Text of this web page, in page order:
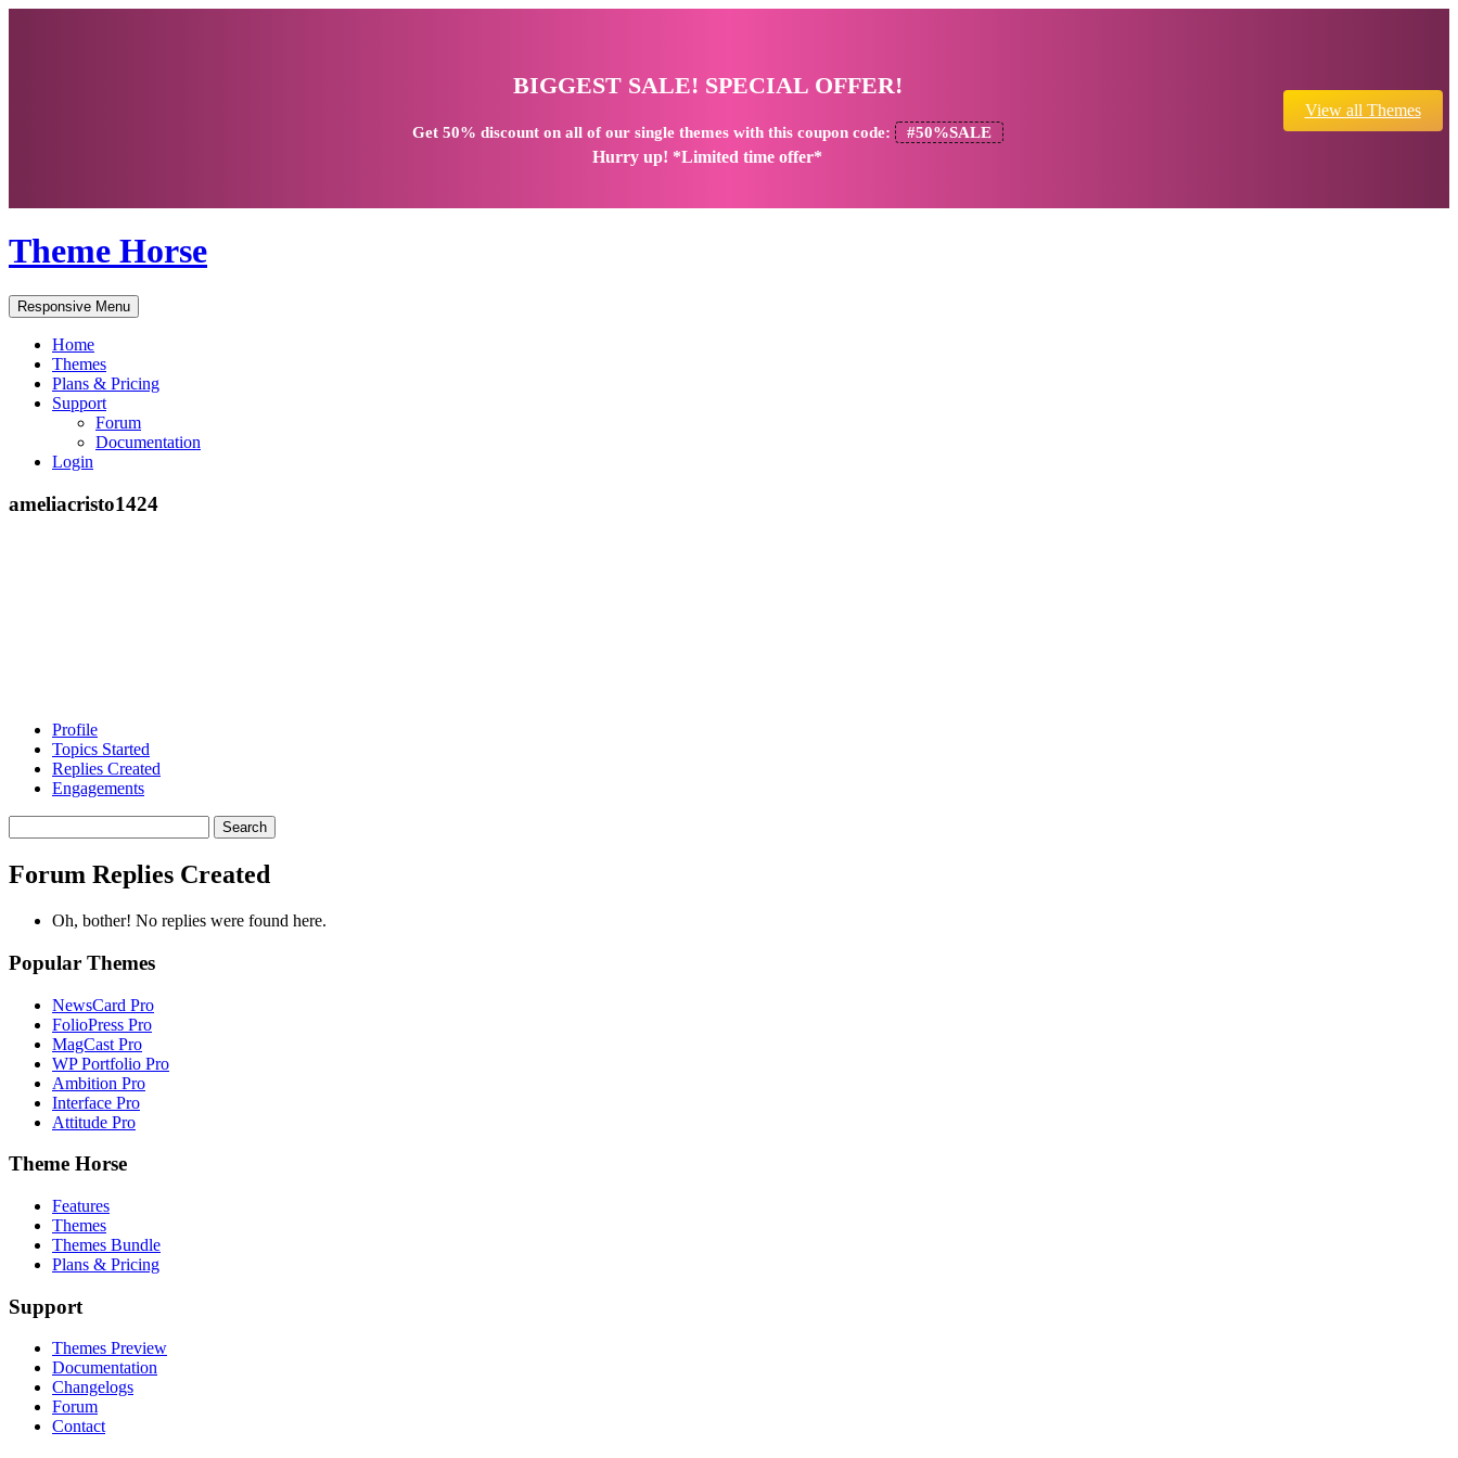
BIGGEST SALE! SPECIAL OFFER!
Get 50% discounton all of our single themes with this coupon code: #50%SALE
Hurry up! *Limited time offer*
View all Themes
Theme Horse
Responsive Menu
Home
Themes
Plans & Pricing
Support
Forum
Documentation
Login
ameliacristo1424
Profile
Topics Started
Replies Created
Engagements
replies:
Forum Replies Created
Oh, bother! No replies were found here.
Popular Themes
NewsCard Pro
FolioPress Pro
MagCast Pro
WP Portfolio Pro
Ambition Pro
Interface Pro
Attitude Pro
Theme Horse
Features
Themes
Themes Bundle
Plans & Pricing
Support
Themes Preview
Documentation
Changelogs
Forum
Contact